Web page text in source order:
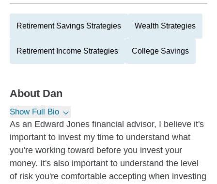
Retirement Savings Strategies Wealth Strategies
Retirement Income Strategies College Savings
About Dan
Show Full Bio
As an Edward Jones financial advisor, I believe it's
important to invest my time to understand what
you're working toward before you invest your
money. It's also important to understand the level
of risk you're comfortable accepting when investing